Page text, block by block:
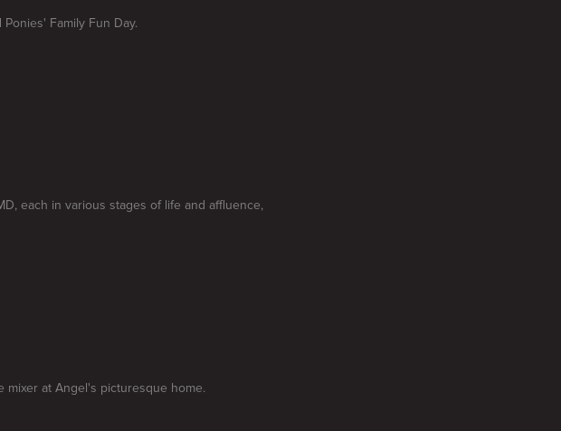
Family Fun Day.
each in various stages of life and affluence,
at Angel's picturesque home.